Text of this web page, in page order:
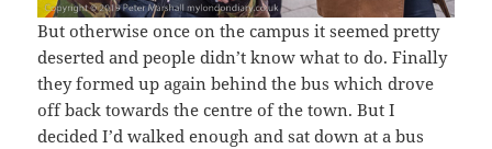
But otherwise once on the campus it seemed pretty
deserted and people didn’t know what to do. Finally
they formed up again behind the bus which drove
off back towards the centre of the town. But I
decided I’d walked enough and sat down at a bus